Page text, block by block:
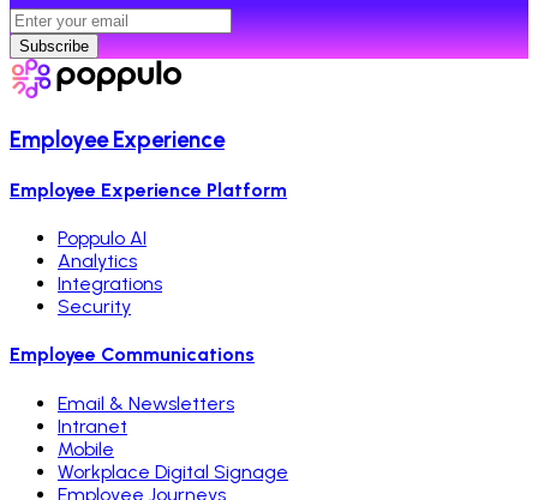
Subscribe
Employee Experience
Employee Experience Platform
Poppulo AI
Analytics
Integrations
Security
Employee Communications
Email & Newsletters
Intranet
Mobile
Workplace Digital Signage
Employee Journeys